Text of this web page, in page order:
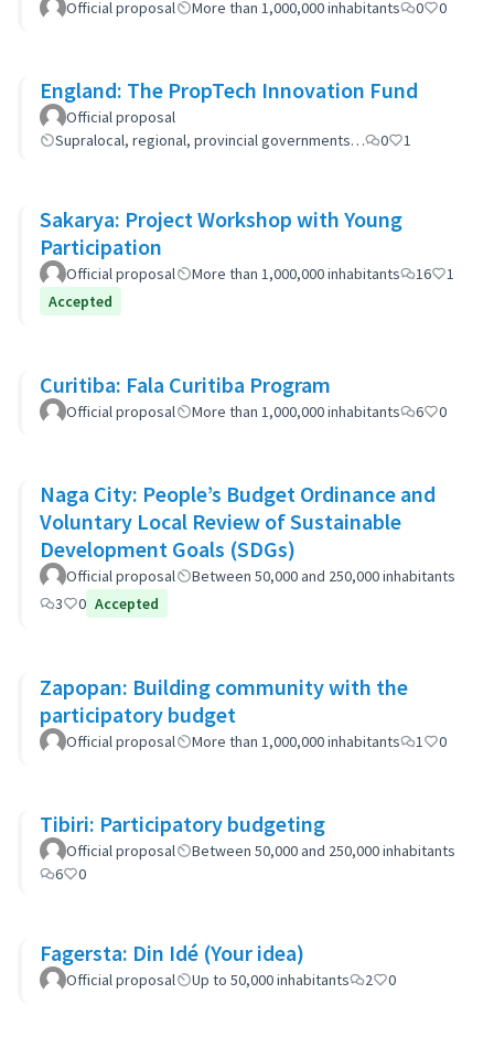
Official proposal More than 1,000,000 inhabitants 0 0
England: The PropTech Innovation Fund
Official proposal
Supralocal, regional, provincial governments…
0 1
Sakarya: Project Workshop with Young
Participation
Official proposal More than 1,000,000 inhabitants 16
1
Accepted
Curitiba: Fala Curitiba Program
Official proposal More than 1,000,000 inhabitants 6 0
Naga City: People’s Budget Ordinance and
Voluntary Local Review of Sustainable
Development Goals (SDGs)
Official proposal
Between 50,000 and 250,000 inhabitants
3
0 Accepted
Zapopan: Building community with the
participatory budget
Official proposal More than 1,000,000 inhabitants 1 0
Tibiri: Participatory budgeting
Official proposal
Between 50,000 and 250,000 inhabitants
6
0
Fagersta: Din Idé (Your idea)
Official proposal Up to 50,000 inhabitants 2 0